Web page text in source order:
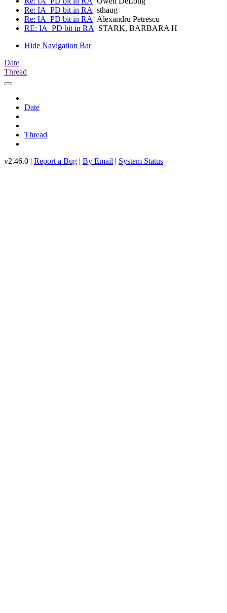
Re: IA_PD bit in RA sthaug
Re: IA_PD bit in RA Alexandru Petrescu
RE: IA_PD bit in RA STARK, BARBARA H
Hide Navigation Bar
Date
Thread
Date
Thread
v2.46.0 | Report a Bug | By Email | System Status